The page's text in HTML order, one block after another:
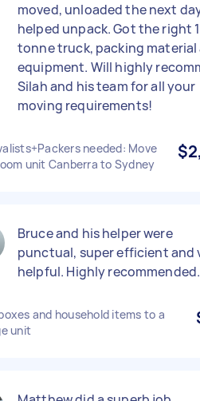
moved, unloaded the next
helped unpack. Got the right
tonne truck, packing material
equipment. Will highly
Silah and his team for all your
moving requirements!
needed: Move
unit Canberra to Sydney
Bruce and his helper were
punctual, super efficient and
helpful. Highly recommended.
and household items to a
unit